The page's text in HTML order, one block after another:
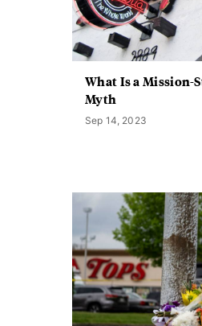
What Is a Mission-
Myth
Sep 14, 2023